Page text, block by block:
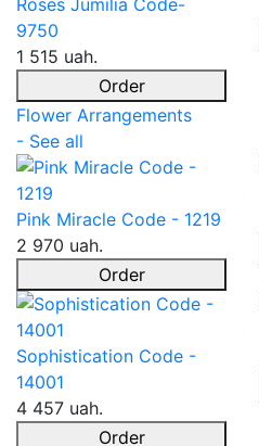
9750
1 515 uah.
Order
Flower Arrangements
- See all
Pink Miracle Code - 1219
2 970 uah.
Order
Sophistication Code -
14001
4 457 uah.
Order